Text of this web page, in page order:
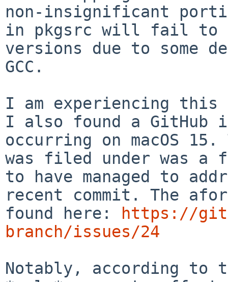
non-insignificant
in pkgsrc will fail to
versions due to some
GCC.
I am experiencing this
I also found a GitHub
occurring on macOS
was filed under was a
to have managed to
recent commit. The
found here:
https://
branch/issues/24
Notably, according to